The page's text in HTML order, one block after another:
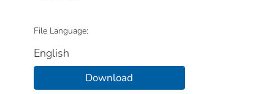
File Language:
English
Download